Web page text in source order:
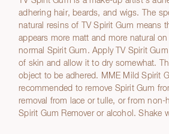
adhering hair, beards, and wigs. The
natural resins of TV Spirit Gum means
appears more matt and more natural
normal Spirit Gum. Apply TV Spirit
of skin and allow it to dry somewhat.
object to be adhered. MME Mild Spirit
recommended to remove Spirit Gum
removal from lace or tulle, or from non-
Spirit Gum Remover or alcohol. Shake